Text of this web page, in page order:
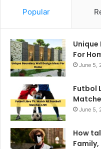
Popular
Unique
For
June 5,
Futbol
June 5,
How